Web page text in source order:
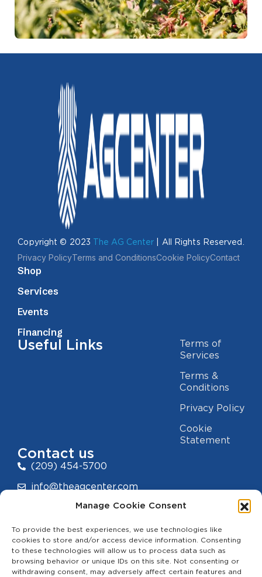
Manage Cookie Consent
To provide the best experiences, we use technologies like
cookies to store and/or access device information. Consenting
to these technologies will allow us to process data such as
browsing behavior or unique IDs on this site. Not consenting or
withdrawing consent, may adversely affect certain features and
Copyright © 2023 The AG Center | All Rights Reserved.
Privacy PolicyTerms and ConditionsCookie PolicyContact
Shop
Services
Events
Financing
Useful Links
Terms of
Services
Terms &
Conditions
Privacy Policy
Cookie
Statement
Contact us
(209) 454-5700
info@theagcenter.com
2941 Los Banos Hwy, Merced, CA 95341